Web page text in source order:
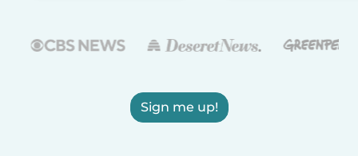
Sign me up!